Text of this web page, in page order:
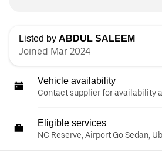
Listed by ABDUL SALEEM
Joined Mar 2024
Vehicle availability
Contact supplier for availability
Eligible services
NC Reserve, Airport Go Sedan,